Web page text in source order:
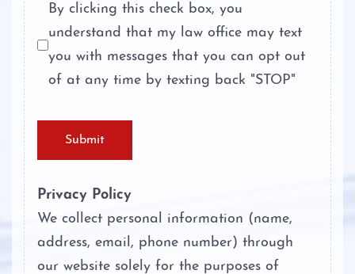
Theft Crimes
Unlawful Disclosure or Promotion of
Intimate Visual Material
Unlawfully Carry Weapons
By clicking this check box, you
understand that my law office may text
you with messages that you can opt out
of at any time by texting back "STOP"
Submit
Privacy Policy
We collect personal information (name,
address, email, phone number) through
our website solely for the purposes of